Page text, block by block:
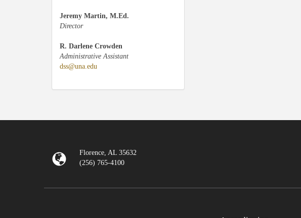
Jeremy Martin, M.Ed.
Director
R. Darlene Crowden
Administrative Assistant
dss@una.edu
Florence, AL 35632
(256) 765-4100